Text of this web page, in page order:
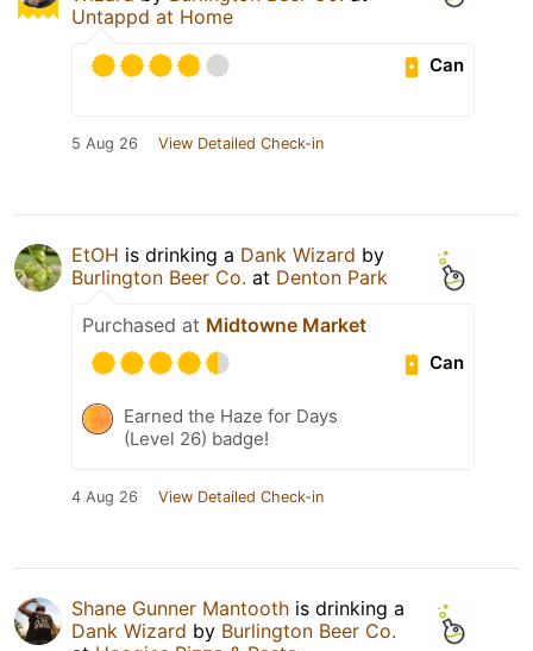
Untappd at Home
Can
5 Aug 26 View Detailed Check-in
EtOH is drinking a Dank Wizard by
Burlington Beer Co. at Denton Park
Purchased at Midtowne Market
Can
Earned the Haze for Days
(Level 26) badge!
4 Aug 26 View Detailed Check-in
Shane Gunner Mantooth is drinking a
Dank Wizard by Burlington Beer Co.